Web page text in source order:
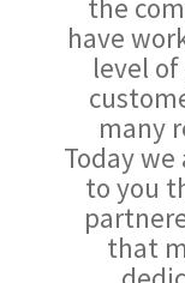
the
have
level
many
Today
to you
that